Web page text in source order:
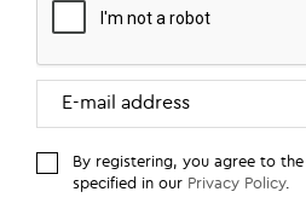
By registering, you agree to
specified in our Privacy Policy.